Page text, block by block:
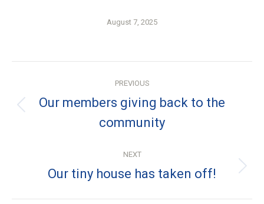
August 7, 2025
navigation
PREVIOUS
Previous
post:
Our members giving back to the
community
NEXT
Next
Our tiny house has taken off!